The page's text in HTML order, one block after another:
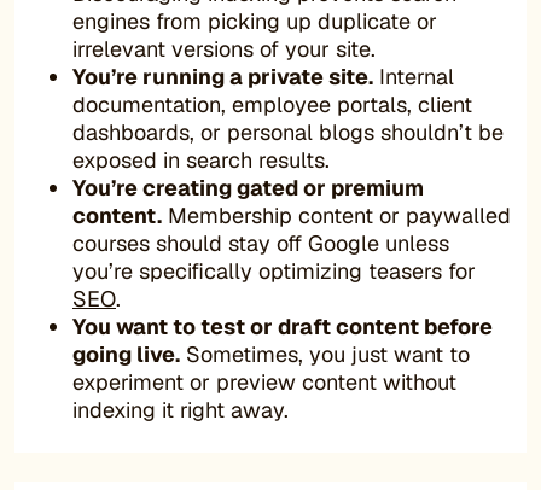
engines from picking up duplicate or
irrelevant versions of your site.
You’re running a private site. Internal
documentation, employee portals, client
dashboards, or personal blogs shouldn’t be
exposed in search results.
You’re creating gated or premium
content. Membership content or paywalled
courses should stay off Google unless
you’re specifically optimizing teasers for
SEO.
You want to test or draft content before
going live. Sometimes, you just want to
experiment or preview content without
indexing it right away.